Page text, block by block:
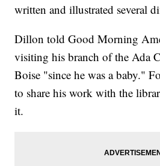
written and illustrated several
Dillon told Good Morning
visiting his branch of the Ada
Boise "since he was a baby."
to share his work with the
it.